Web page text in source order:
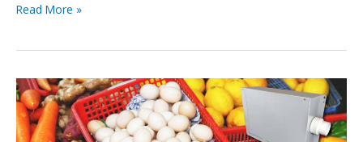
Two
versatility
to
PathogenFocus
catalog
Read More »